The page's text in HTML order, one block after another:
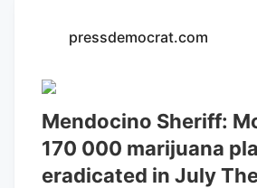
pressdemocrat.com
Mendocino Sheriff:
170 000 marijuana
eradicated in July